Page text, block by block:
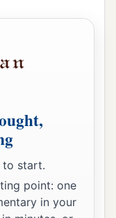
to start.
point: one
in your